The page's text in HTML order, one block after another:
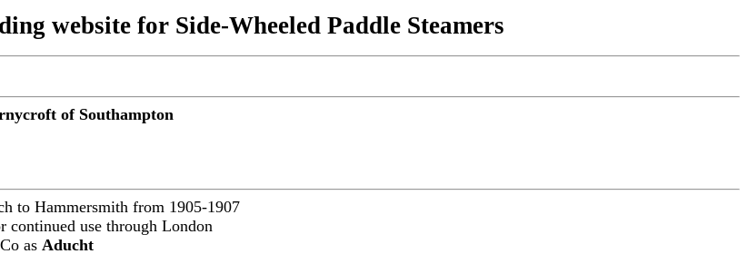
website for Side-Wheeled Paddle Steamers
of Southampton
to Hammersmith from 1905-1907
continued use through London
as Aducht